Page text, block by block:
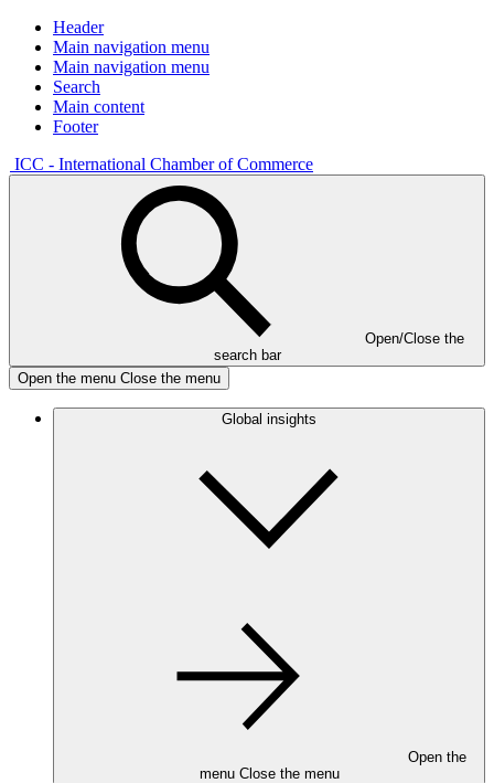
Header
Main navigation menu
Main navigation menu
Search
Main content
Footer
ICC - International Chamber of Commerce
Open/Close the
search bar
Open the menu Close the menu
Global insights
Open the
menu Close the menu